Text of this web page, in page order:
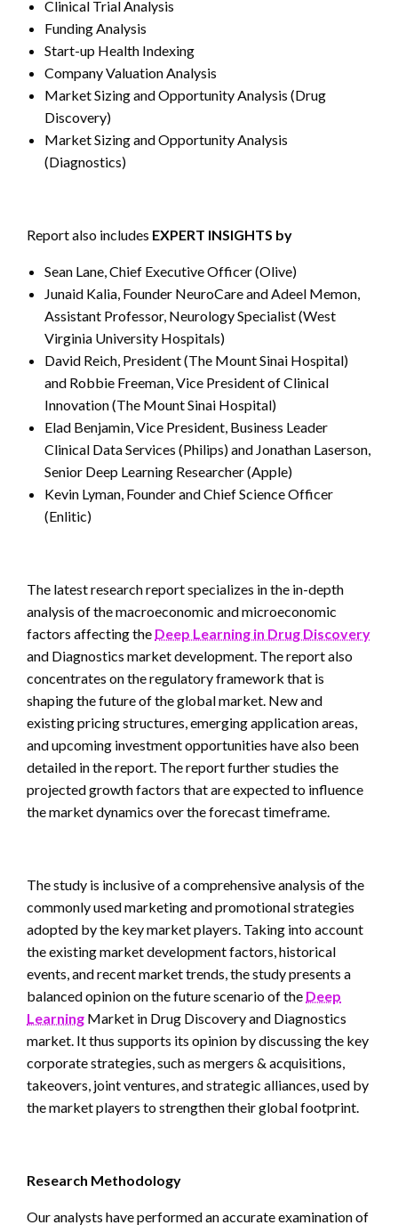
Clinical Trial Analysis
Funding Analysis
Start-up Health Indexing
Company Valuation Analysis
Market Sizing and Opportunity Analysis (Drug
Discovery)
Market Sizing and Opportunity Analysis
(Diagnostics)
Report also includes EXPERT INSIGHTS by
Sean Lane, Chief Executive Officer (Olive)
Junaid Kalia, Founder NeuroCare and Adeel Memon,
Assistant Professor, Neurology Specialist (West
Virginia University Hospitals)
David Reich, President (The Mount Sinai Hospital)
and Robbie Freeman, Vice President of Clinical
Innovation (The Mount Sinai Hospital)
Elad Benjamin, Vice President, Business Leader
Clinical Data Services (Philips) and Jonathan Laserson,
Senior Deep Learning Researcher (Apple)
Kevin Lyman, Founder and Chief Science Officer
(Enlitic)
The latest research report specializes in the in-depth
analysis of the macroeconomic and microeconomic
factors affecting the Deep Learning in Drug Discovery
and Diagnostics market development. The report also
concentrates on the regulatory framework that is
shaping the future of the global market. New and
existing pricing structures, emerging application areas,
and upcoming investment opportunities have also been
detailed in the report. The report further studies the
projected growth factors that are expected to influence
the market dynamics over the forecast timeframe.
The study is inclusive of a comprehensive analysis of the
commonly used marketing and promotional strategies
adopted by the key market players. Taking into account
the existing market development factors, historical
events, and recent market trends, the study presents a
balanced opinion on the future scenario of the Deep
Learning Market in Drug Discovery and Diagnostics
market. It thus supports its opinion by discussing the key
corporate strategies, such as mergers & acquisitions,
takeovers, joint ventures, and strategic alliances, used by
the market players to strengthen their global footprint.
Research Methodology
Our analysts have performed an accurate examination of